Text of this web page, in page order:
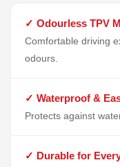
✓ Odourless TPV
Comfortable driving
odours.
✓ Waterproof &
Protects against
✓ Durable for